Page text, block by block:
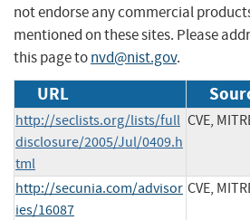
not endorse any commercial
mentioned on these sites. Please
this page tonvd@nist.gov.
URL
http://seclists.org/lists/full
disclosure/2005/Jul/0409.h
tml
CVE,
http://secunia.com/advisor
ies/16087
CVE,